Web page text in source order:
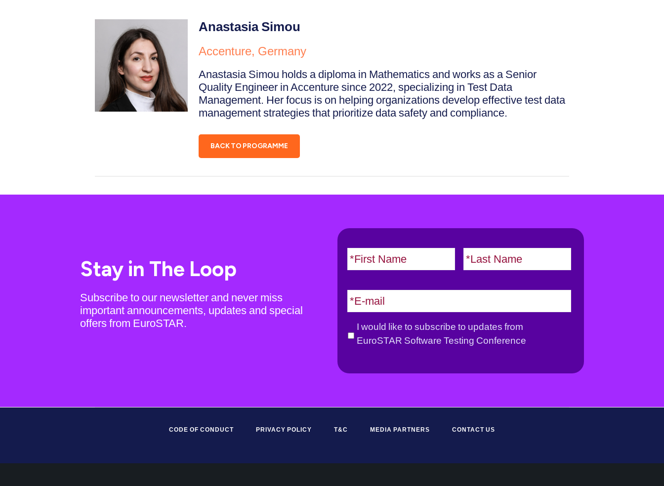
Anastasia Simou
Accenture, Germany
Anastasia Simou holds a diploma in Mathematics and works as a Senior
Quality Engineer in Accenture since 2022, specializing in Test Data
Management. Her focus is on helping organizations develop effective test data
management strategies that prioritize data safety and compliance.
BACK TO PROGRAMME
Stay in The Loop
Subscribe to our newsletter and never miss
important announcements, updates and special
offers from EuroSTAR.
N
a
e
*
F
r
L
s
E
m
i
D
I would like to subscribe to updates from
EuroSTAR Software Testing Conference
CODE OF CONDUCT PRIVACY POLICY T&C MEDIA PARTNERS CONTACT US